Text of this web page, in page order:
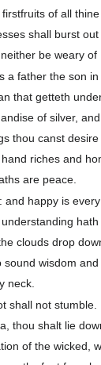
of all
shall burst out
be weary of
father the son in
that getteth
of silver,
thou canst
riches and
are peace.
happy is
clouds drop
wisdom and
neck.
shall not stumble.
thou shalt lie
of the wicked,